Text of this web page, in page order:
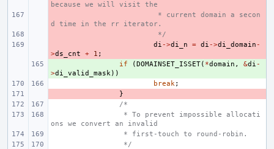
because we will visit the
* current domain a secon
d time in the rr iterator.
*/
di ->di_n = di ->di_domain -
>ds_cnt + 1 ;
if (DOMAINSET_ISSET( *domain , &di -
>di_valid_mask))
break;
}
/*
* To prevent impossible allocati
ons we convert an invalid
* first-touch to round-robin.
*/